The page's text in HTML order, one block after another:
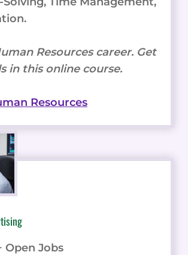
Resources career. Get
in this online course.
Resources
Open Jobs